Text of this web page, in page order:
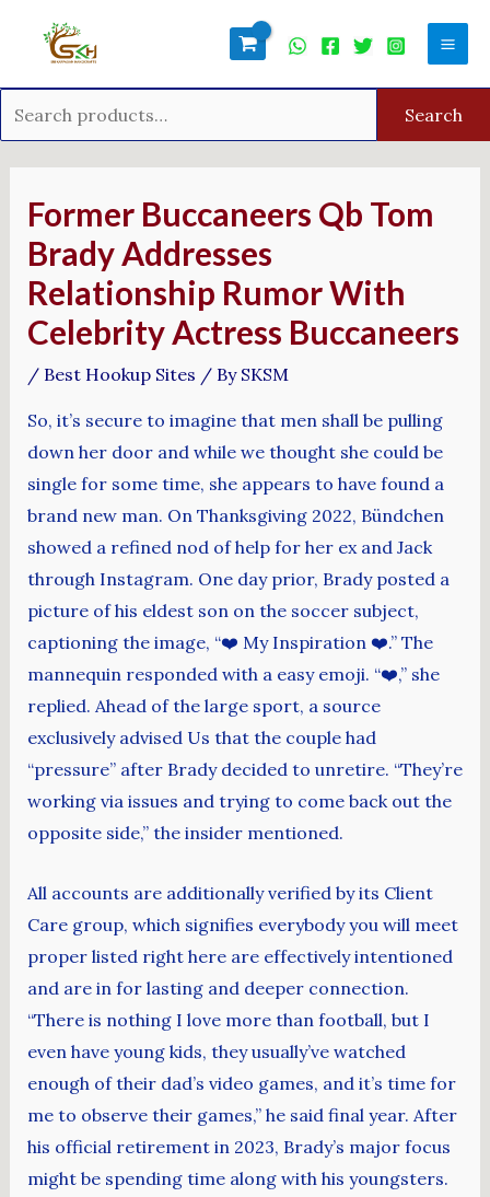
Search
Former Buccaneers Qb Tom
Brady Addresses
Relationship Rumor With
Celebrity Actress Buccaneers
/ Best Hookup Sites / By SKSM
So, it’s secure to imagine that men shall be pulling
down her door and while we thought she could be
single for some time, she appears to have found a
brand new man. On Thanksgiving 2022, Bündchen
showed a refined nod of help for her ex and Jack
through Instagram. One day prior, Brady posted a
picture of his eldest son on the soccer subject,
captioning the image, “❤️ My Inspiration ❤️.” The
mannequin responded with a easy emoji. “❤️,” she
replied. Ahead of the large sport, a source
exclusively advised Us that the couple had
“pressure” after Brady decided to unretire. “They’re
working via issues and trying to come back out the
opposite side,” the insider mentioned.
All accounts are additionally verified by its Client
Care group, which signifies everybody you will meet
proper listed right here are effectively intentioned
and are in for lasting and deeper connection.
“There is nothing I love more than football, but I
even have young kids, they usually’ve watched
enough of their dad’s video games, and it’s time for
me to observe their games,” he said final year. After
his official retirement in 2023, Brady’s major focus
might be spending time along with his youngsters.